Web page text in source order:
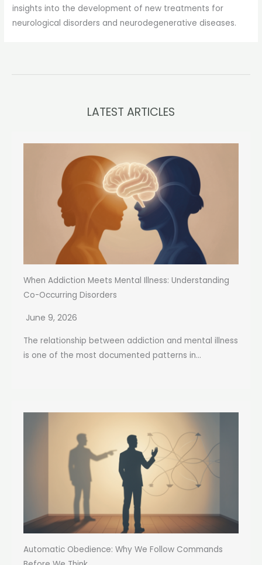
insights into the development of new treatments for
neurological disorders and neurodegenerative diseases.
LATEST ARTICLES
When Addiction Meets Mental Illness: Understanding
Co-Occurring Disorders
June 9, 2026
The relationship between addiction and mental illness
is one of the most documented patterns in...
Automatic Obedience: Why We Follow Commands